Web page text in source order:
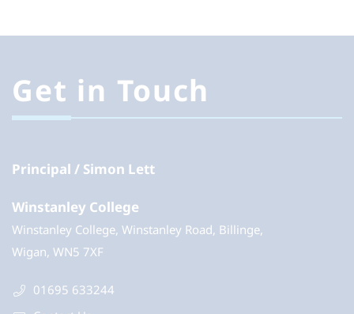
Get in Touch
Principal Simon Lett
Winstanley College
Winstanley College, Winstanley Road, Billinge,
Wigan, WN5 7XF
01695 633244